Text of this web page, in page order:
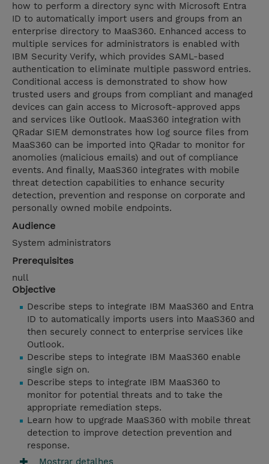
how to perform a directory sync with Microsoft Entra
ID to automatically import users and groups from an
enterprise directory to MaaS360. Enhanced access to
multiple services for administrators is enabled with
IBM Security Verify, which provides SAML-based
authentication to eliminate multiple password entries.
Conditional access is demonstrated to show how
trusted users and groups from compliant and managed
devices can gain access to Microsoft-approved apps
and services like Outlook. MaaS360 integration with
QRadar SIEM demonstrates how log source files from
MaaS360 can be imported into QRadar to monitor for
anomolies (malicious emails) and out of compliance
events. And finally, MaaS360 integrates with mobile
threat detection capabilities to enhance security
detection, prevention and response on corporate and
personally owned mobile endpoints.
Audience
System administrators
Prerequisites
null
Objective
Describe steps to integrate IBM MaaS360 and Entra
ID to automatically imports users into MaaS360 and
then securely connect to enterprise services like
Outlook.
Describe steps to integrate IBM MaaS360 enable
single sign on.
Describe steps to integrate IBM MaaS360 to
monitor for potential threats and to take the
appropriate remediation steps.
Learn how to upgrade MaaS360 with mobile threat
detection to improve detection prevention and
response.
Mostrar detalhes